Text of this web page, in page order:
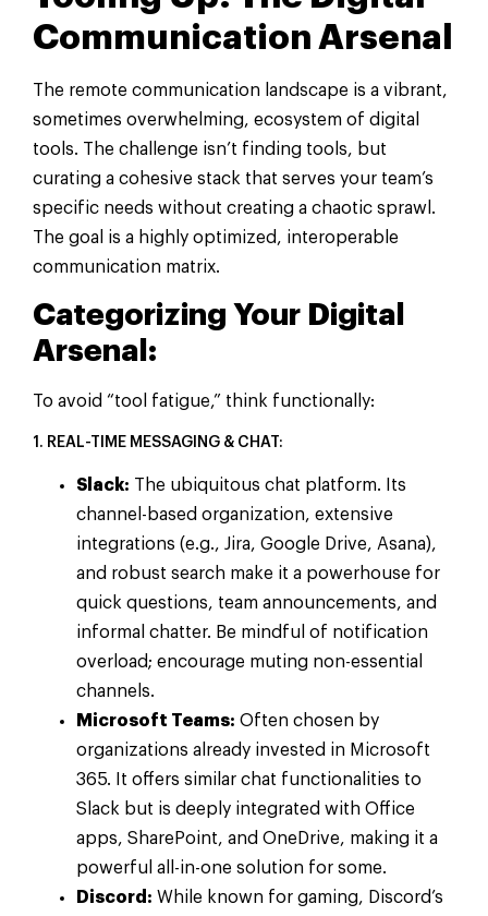
Communication Arsenal
The remote communication landscape is a vibrant,
sometimes overwhelming, ecosystem of digital
tools. The challenge isn’t finding tools, but
curating a cohesive stack that serves your team’s
specific needs without creating a chaotic sprawl.
The goal is a highly optimized, interoperable
communication matrix.
Categorizing Your Digital
Arsenal:
To avoid “tool fatigue,” think functionally:
1. REAL-TIME MESSAGING & CHAT:
Slack: The ubiquitous chat platform. Its
channel-based organization, extensive
integrations (e.g., Jira, Google Drive, Asana),
and robust search make it a powerhouse for
quick questions, team announcements, and
informal chatter. Be mindful of notification
overload; encourage muting non-essential
channels.
Microsoft Teams: Often chosen by
organizations already invested in Microsoft
365. It offers similar chat functionalities to
Slack but is deeply integrated with Office
apps, SharePoint, and OneDrive, making it a
powerful all-in-one solution for some.
Discord: While known for gaming, Discord’s